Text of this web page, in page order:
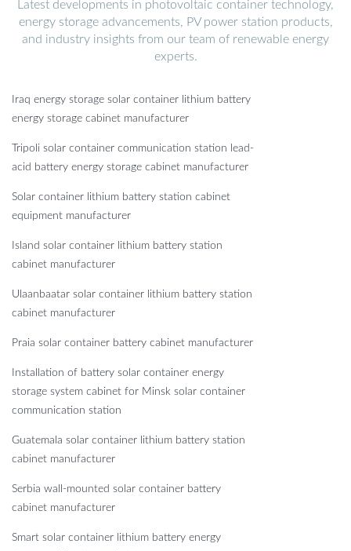
Latest developments in photovoltaic container technology,
energy storage advancements, PV power station products,
and industry insights from our team of renewable energy
experts.
Iraq energy storage solar container lithium battery
energy storage cabinet manufacturer
Tripoli solar container communication station lead-
acid battery energy storage cabinet manufacturer
Solar container lithium battery station cabinet
equipment manufacturer
Island solar container lithium battery station
cabinet manufacturer
Ulaanbaatar solar container lithium battery station
cabinet manufacturer
Praia solar container battery cabinet manufacturer
Installation of battery solar container energy
storage system cabinet for Minsk solar container
communication station
Guatemala solar container lithium battery station
cabinet manufacturer
Serbia wall-mounted solar container battery
cabinet manufacturer
Smart solar container lithium battery energy